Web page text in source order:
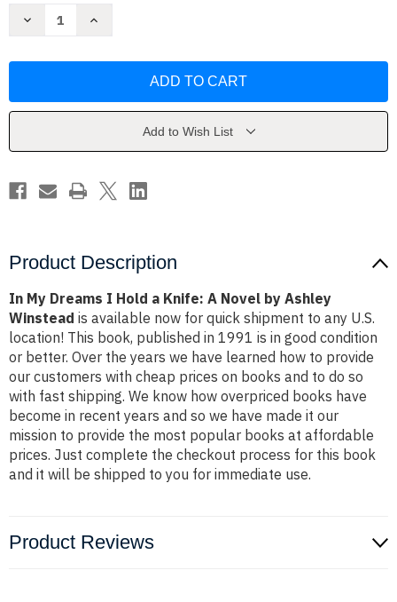
Decrease
Hold
Novel
Ashley
Winstead
Increase
Hold
Novel
Ashley
Winstead
Add to Wish List
Product Description
In My Dreams I Hold a Knife: A Novel by Ashley
Winstead is available now for quick shipment to any U.S.
location! This book, published in 1991 is in good condition
or better. Over the years we have learned how to provide
our customers with cheap prices on books and to do so
with fast shipping. We know how overpriced books have
become in recent years and so we have made it our
mission to provide the most popular books at affordable
prices. Just complete the checkout process for this book
and it will be shipped to you for immediate use.
Product Reviews